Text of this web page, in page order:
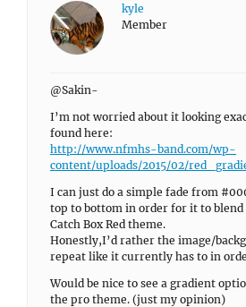
kyle
Member
@Sakin-
I’m not worried about it looking
found here:
http://www.nfmhs-band.com/wp-
content/uploads/2015/02/
I can just do a simple fade from
top to bottom in order for it to
Catch Box Red theme.
Honestly,I’d rather the image/
repeat like it currently has to in
Would be nice to see a gradient
the pro theme. (just my opinion)